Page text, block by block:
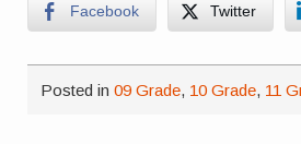
Facebook Twitter
Posted in09 Grade, 10 Grade, 11